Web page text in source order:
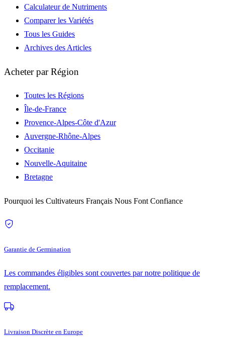
Calculateur de Nutriments
Comparer les Variétés
Tous les Guides
Archives des Articles
Acheter par Région
Toutes les Régions
Île-de-France
Provence-Alpes-Côte d'Azur
Auvergne-Rhône-Alpes
Occitanie
Nouvelle-Aquitaine
Bretagne
Pourquoi les Cultivateurs Français Nous Font Confiance
Garantie de Germination
Les commandes éligibles sont couvertes par notre politique de
remplacement.
Livraison Discrète en Europe